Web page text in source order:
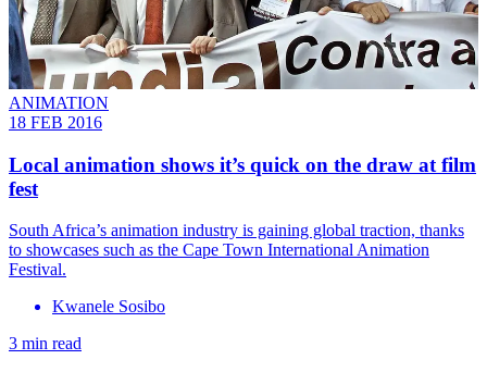
ANIMATION
18 FEB 2016
Local animation shows it’s quick on the draw at film
fest
South Africa’s animation industry is gaining global traction, thanks
to showcases such as the Cape Town International Animation
Festival.
Kwanele Sosibo
3 min read